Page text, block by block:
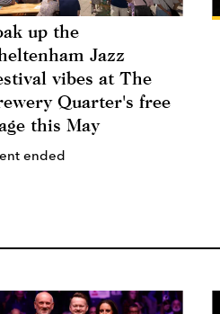
up the
Jazz
vibes at The
Quarter's free
this May
ended